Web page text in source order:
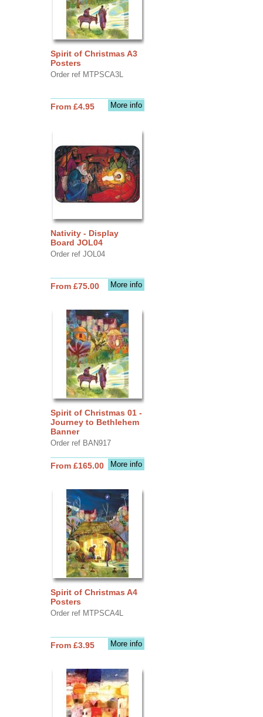
Spirit of Christmas A3
Posters
Order ref MTPSCA3L
More info
From £4.95
Nativity - Display
Board JOL04
Order ref JOL04
More info
From £75.00
Spirit of Christmas 01 -
Journey to Bethlehem
Banner
Order ref BAN917
More info
From £165.00
Spirit of Christmas A4
Posters
Order ref MTPSCA4L
More info
From £3.95